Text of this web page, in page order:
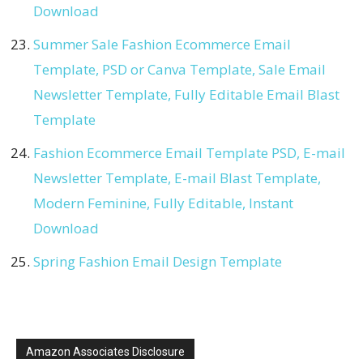
Download
Summer Sale Fashion Ecommerce Email
Template, PSD or Canva Template, Sale Email
Newsletter Template, Fully Editable Email Blast
Template
Fashion Ecommerce Email Template PSD, E-mail
Newsletter Template, E-mail Blast Template,
Modern Feminine, Fully Editable, Instant
Download
Spring Fashion Email Design Template
Amazon Associates Disclosure